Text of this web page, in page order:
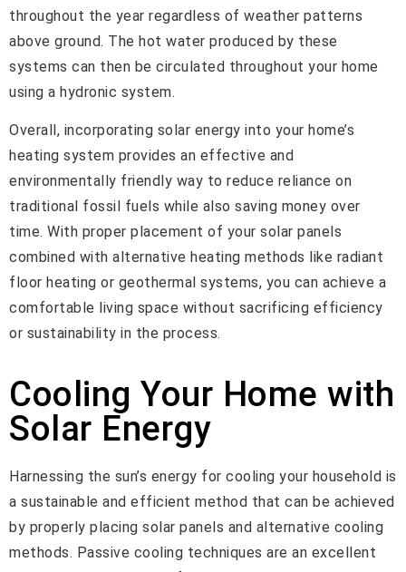
throughout the year regardless of weather patterns
above ground. The hot water produced by these
systems can then be circulated throughout your home
using a hydronic system.
Overall, incorporating solar energy into your home’s
heating system provides an effective and
environmentally friendly way to reduce reliance on
traditional fossil fuels while also saving money over
time. With proper placement of your solar panels
combined with alternative heating methods like radiant
floor heating or geothermal systems, you can achieve a
comfortable living space without sacrificing efficiency
or sustainability in the process.
Cooling Your Home with
Solar Energy
Harnessing the sun’s energy for cooling your household is
a sustainable and efficient method that can be achieved
by properly placing solar panels and alternative cooling
methods. Passive cooling techniques are an excellent